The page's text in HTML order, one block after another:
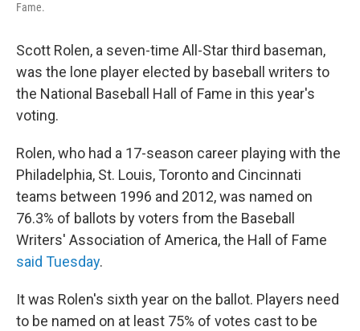
Fame.
Scott Rolen, a seven-time All-Star third baseman,
was the lone player elected by baseball writers to
the National Baseball Hall of Fame in this year's
voting.
Rolen, who had a 17-season career playing with the
Philadelphia, St. Louis, Toronto and Cincinnati
teams between 1996 and 2012, was named on
76.3% of ballots by voters from the Baseball
Writers' Association of America, the Hall of Fame
said Tuesday.
It was Rolen's sixth year on the ballot. Players need
to be named on at least 75% of votes cast to be